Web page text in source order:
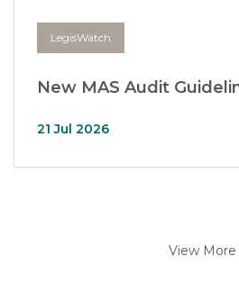
LegisWatch
New MAS Audit
21 Jul 2026
View More